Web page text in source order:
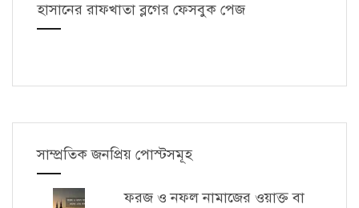
হাসানের রাফখাতা ব্লগের ফেসবুক পেজ
সাম্প্রতিক জনপ্রিয় পোস্টসমূহ
ফরজ ও নফল নামাজের ওয়াক্ত বা